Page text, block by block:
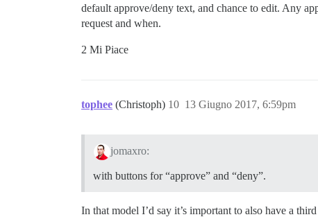
default approve/deny text, and chance to edit. Any
request and when.
2 Mi Piace
tophee (Christoph) 13 Giugno 2017, 6:59pm
10
jomaxro:
with buttons for “approve” and “deny”.
In that model I’d say it’s important to also have a